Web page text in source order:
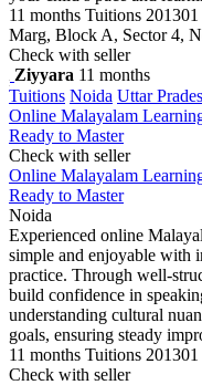
11 months Tuitions
Marg, Block A, Sector 4,
Check with seller
Ziyyara 11 months
Tuitions Noida Uttar
Online Malayalam
Ready to Master
Check with seller
Online Malayalam
Ready to Master
Noida
Experienced online
simple and enjoyable with
practice. Through well-
build confidence in
understanding cultural
goals, ensuring steady
11 months Tuitions
Check with seller